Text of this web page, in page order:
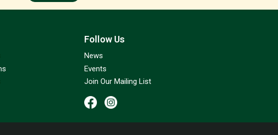
Follow Us
News
Events
Join Our Mailing List